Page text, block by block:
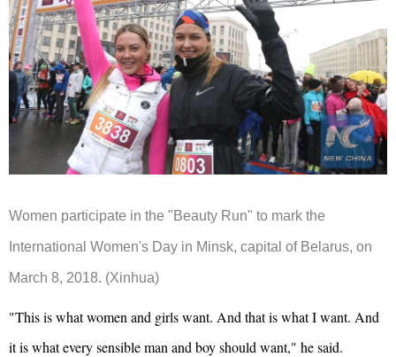
Women participate in the "Beauty Run" to mark the
International Women's Day in Minsk, capital of Belarus, on
March 8, 2018. (Xinhua)
"This is what women and girls want. And that is what I want. And
it is what every sensible man and boy should want," he said.